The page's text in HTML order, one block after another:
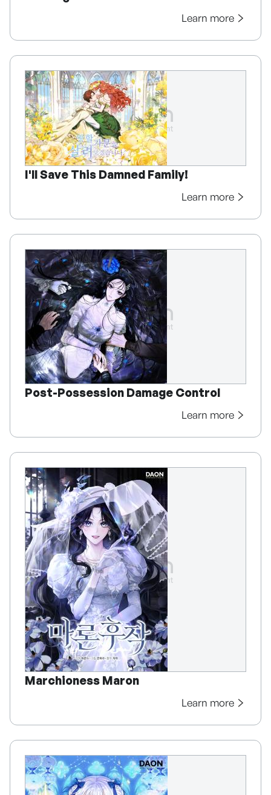
Learn more
I'll Save This Damned Family!
Learn more
Post-Possession Damage Control
Learn more
Marchioness Maron
Learn more